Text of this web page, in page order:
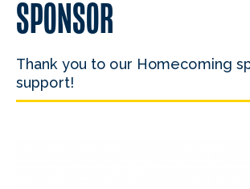
SPONSOR
Thank you to our Homecoming
support!